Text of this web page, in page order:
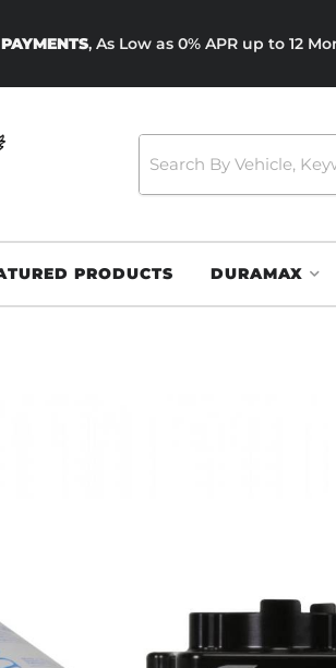
, As Low as 0% APR up to 12
PRODUCTS DURAMAX